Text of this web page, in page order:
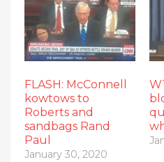
FLASH: McConnell
kowtows to
Roberts and
sandbags Rand
Paul
January 30, 2020